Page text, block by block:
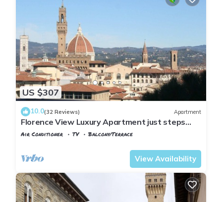
US $307
10.0(32 Reviews) Apartment
Florence View Luxury Apartment just steps
from Ponte Vecchio
Air Conditioner TV
Balcony/Terrace
View Availability